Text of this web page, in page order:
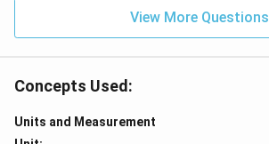
View More Questions
Concepts Used:
Units and Measurement